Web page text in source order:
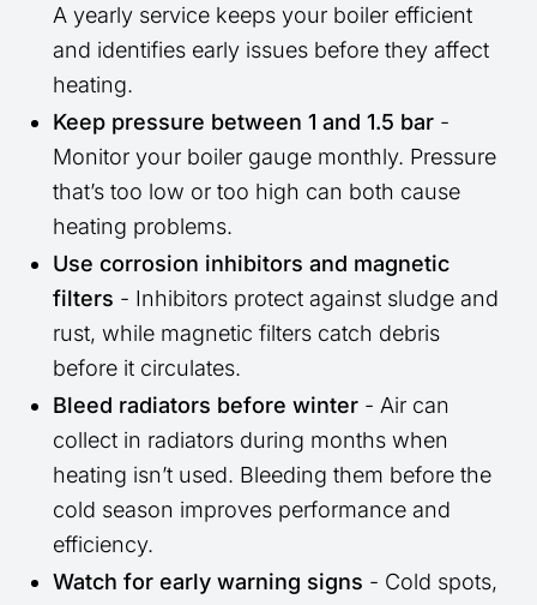
A yearly service keeps your boiler efficient
and identifies early issues before they affect
heating.
Keep pressure between 1 and 1.5 bar -
Monitor your boiler gauge monthly. Pressure
that’s too low or too high can both cause
heating problems.
Use corrosion inhibitors and magnetic
filters - Inhibitors protect against sludge and
rust, while magnetic filters catch debris
before it circulates.
Bleed radiators before winter - Air can
collect in radiators during months when
heating isn’t used. Bleeding them before the
cold season improves performance and
efficiency.
Watch for early warning signs - Cold spots,